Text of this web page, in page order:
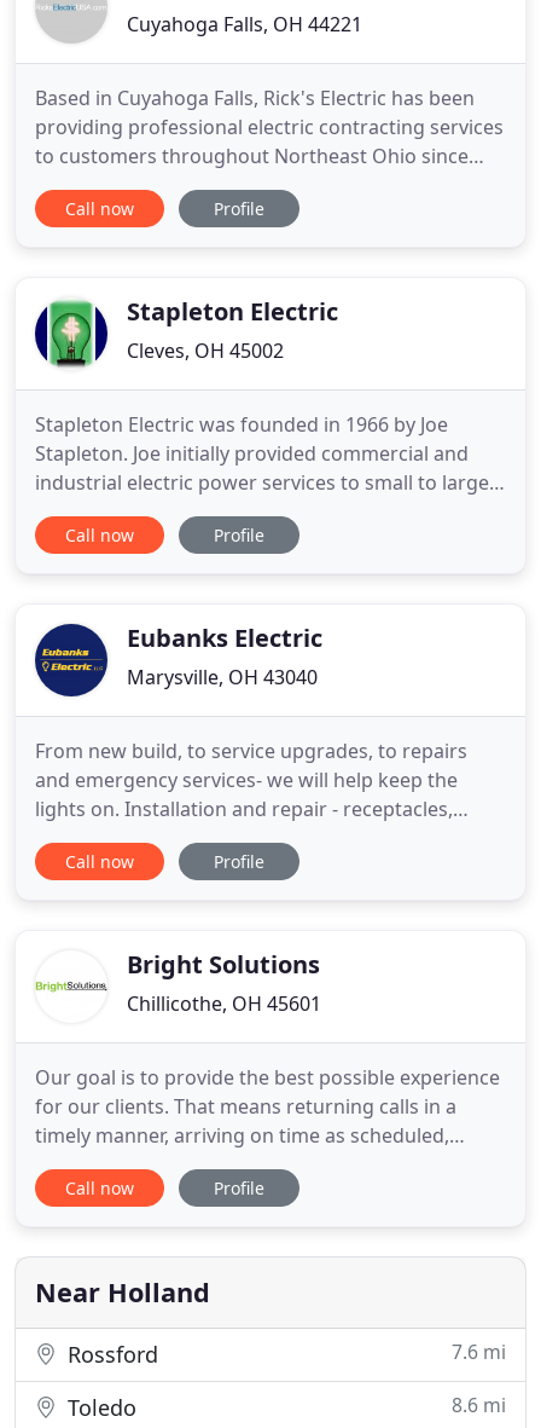
Cuyahoga Falls, OH 44221
Based in Cuyahoga Falls, Rick's Electric has been
providing professional electric contracting services
to customers throughout Northeast Ohio since
1982. We're the right choice for all your
commercial and residential electric needs. Our
Electric is a
Call now Profile
Stapleton Electric
Cleves, OH 45002
Stapleton Electric was founded in 1966 by Joe
Stapleton. Joe initially provided commercial and
industrial electric power services to small to large
sized businesses and over time began expanding
into low voltage and data services. Joe Stapleton
Together Dave and
Call now Profile
Eubanks Electric
Marysville, OH 43040
From new build, to service upgrades, to repairs
and emergency services- we will help keep the
lights on. Installation and repair - receptacles,
switches, breakers, GFCIs, light fixtures, ceiling
fans, smoke detectors, breaker replacement,
Call now Profile
Bright Solutions
Chillicothe, OH 45601
Our goal is to provide the best possible experience
for our clients. That means returning calls in a
timely manner, arriving on time as scheduled,
keeping you updated on job progress, and
thoroughly explaining outcomes. We want to be a
perfect? No, of course not, but we strive to treat
each client as we
Call now Profile
Near Holland
Rossford 7.6 mi
Toledo 8.6 mi